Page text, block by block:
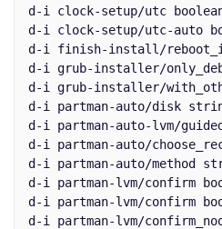
d-i clock-setup/utc
d-i clock-setup/utc-auto
d-i finish-install/
d-i grub-installer/
d-i grub-installer/
d-i partman-auto/disk
d-i partman-auto-lvm/
d-i partman-auto/
d-i partman-auto/method
d-i partman-lvm/confirm
d-i partman-lvm/confirm
d-i partman-lvm/